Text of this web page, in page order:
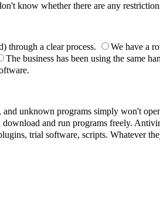
know whether there are any
through a clear process.
We have a
The business has been using the same
unknown programs simply won't
download and run programs freely.
trial software, scripts. Whatever